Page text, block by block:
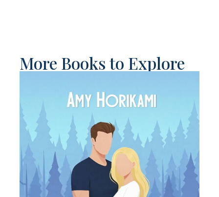
More Books to Explore